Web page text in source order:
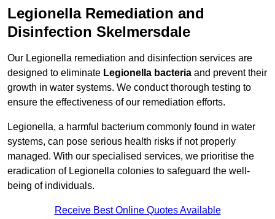
Legionella Remediation and
Disinfection Skelmersdale
Our Legionella remediation and disinfection services are
designed to eliminate Legionella bacteria and prevent their
growth in water systems. We conduct thorough testing to
ensure the effectiveness of our remediation efforts.
Legionella, a harmful bacterium commonly found in water
systems, can pose serious health risks if not properly
managed. With our specialised services, we prioritise the
eradication of Legionella colonies to safeguard the well-
being of individuals.
Receive Best Online Quotes Available